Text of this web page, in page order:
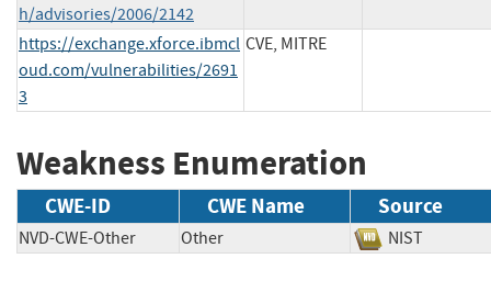
h/advisories/2006/2142
https://exchange.xforce.ibmcl
oud.com/vulnerabilities/2691
3
CVE, MITRE
Weakness Enumeration
CWE-ID CWE Name Source
NVD-CWE-Other Other NIST